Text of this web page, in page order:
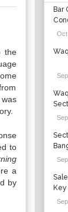
the
to
a
by
Bar
Oct